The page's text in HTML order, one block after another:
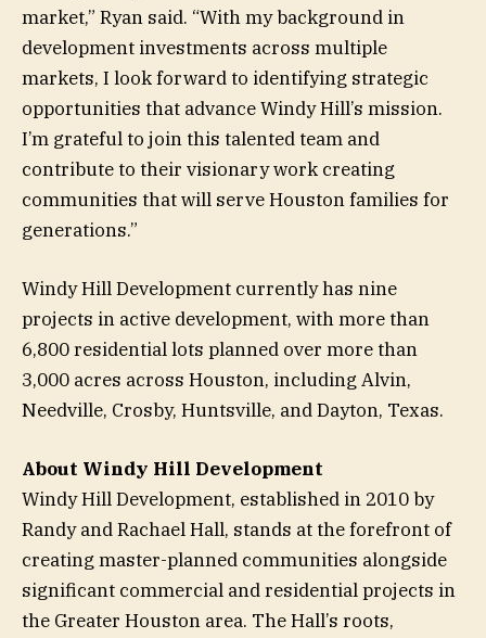
market,” Ryan said. “With my background in
development investments across multiple
markets, I look forward to identifying strategic
opportunities that advance Windy Hill’s mission.
I’m grateful to join this talented team and
contribute to their visionary work creating
communities that will serve Houston families for
generations.”
Windy Hill Development currently has nine
projects in active development, with more than
6,800 residential lots planned over more than
3,000 acres across Houston, including Alvin,
Needville, Crosby, Huntsville, and Dayton, Texas.
About Windy Hill Development
Windy Hill Development, established in 2010 by
Randy and Rachael Hall, stands at the forefront of
creating master-planned communities alongside
significant commercial and residential projects in
the Greater Houston area. The Hall’s roots,